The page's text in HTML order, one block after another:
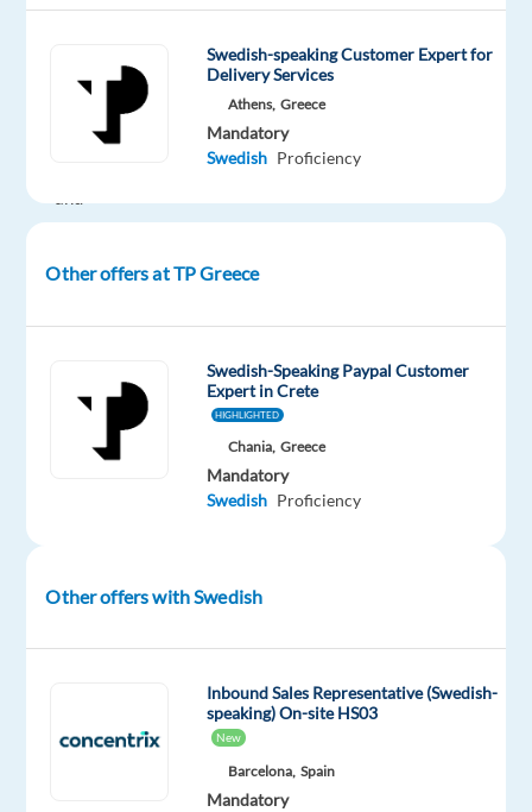
a
to
partners
in
As
Swedish-speaking Customer Expert for
Delivery Services
Athens, Greece
Mandatory
Swedish Proficiency
Other offers at TP Greece
Swedish-Speaking Paypal Customer
Expert in Crete
HIGHLIGHTED
Chania, Greece
Mandatory
Swedish Proficiency
Other offers with Swedish
Inbound Sales Representative (Swedish-
speaking) On-site HS03
New
Barcelona, Spain
Mandatory